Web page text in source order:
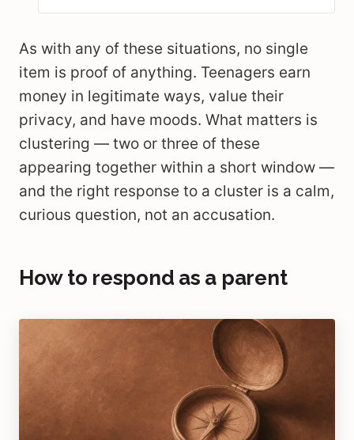
As with any of these situations, no single
item is proof of anything. Teenagers earn
money in legitimate ways, value their
privacy, and have moods. What matters is
clustering — two or three of these
appearing together within a short window —
and the right response to a cluster is a calm,
curious question, not an accusation.
How to respond as a parent